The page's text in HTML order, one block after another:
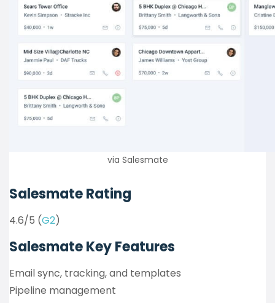
via Salesmate
Salesmate Rating
4.6/5 (G2)
Salesmate Key Features
Email sync, tracking, and templates
Pipeline management